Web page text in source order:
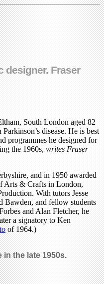
designer. Fraser
South London aged 82
disease. He is best
programmes he designed for
the 1960s,writes Fraser
and in 1950 awarded
Arts & Crafts in London,
With tutors Jesse
Bawden, and fellow students
and Alan Fletcher, he
a signatory to Ken
of 1964.)
the late 1950s.